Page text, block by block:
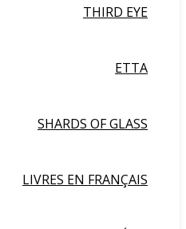
THIRD EYE
ETTA
SHARDS OF GLASS
LIVRES EN FRANÇAIS